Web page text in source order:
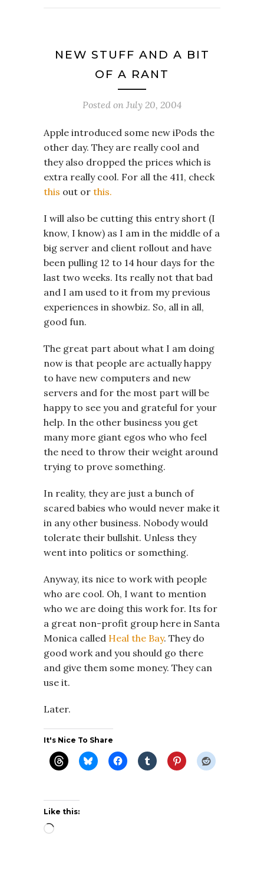
NEW STUFF AND A BIT
OF A RANT
Posted on July 20, 2004
Apple introduced some new iPods the
other day. They are really cool and
they also dropped the prices which is
extra really cool. For all the 411, check
this out or this.
I will also be cutting this entry short (I
know, I know) as I am in the middle of a
big server and client rollout and have
been pulling 12 to 14 hour days for the
last two weeks. Its really not that bad
and I am used to it from my previous
experiences in showbiz. So, all in all,
good fun.
The great part about what I am doing
now is that people are actually happy
to have new computers and new
servers and for the most part will be
happy to see you and grateful for your
help. In the other business you get
many more giant egos who who feel
the need to throw their weight around
trying to prove something.
In reality, they are just a bunch of
scared babies who would never make it
in any other business. Nobody would
tolerate their bullshit. Unless they
went into politics or something.
Anyway, its nice to work with people
who are cool. Oh, I want to mention
who we are doing this work for. Its for
a great non-profit group here in Santa
Monica called Heal the Bay. They do
good work and you should go there
and give them some money. They can
use it.
Later.
It's Nice To Share
Like this:
Loading…